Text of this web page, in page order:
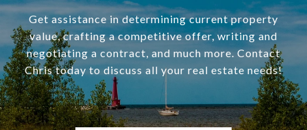
Get assistance in determining current property
value, crafting a competitive offer, writing and
negotiating a contract, and much more. Contact
Chris today to discuss all your real estate needs!